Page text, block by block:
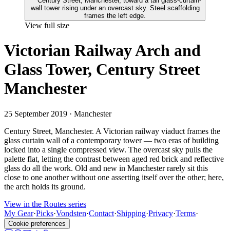
View full size
Victorian Railway Arch and
Glass Tower, Century Street
Manchester
25 September 2019 · Manchester
Century Street, Manchester. A Victorian railway viaduct frames the
glass curtain wall of a contemporary tower — two eras of building
locked into a single compressed view. The overcast sky pulls the
palette flat, letting the contrast between aged red brick and reflective
glass do all the work. Old and new in Manchester rarely sit this
close to one another without one asserting itself over the other; here,
the arch holds its ground.
View in the Routes series
My Gear·Picks·Vondsten·Contact·Shipping·Privacy·Terms·
Cookie preferences